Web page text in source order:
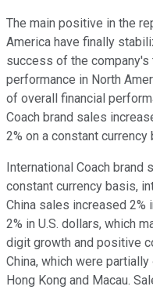
The main positive in the
America have finally
success of the
performance in North
of overall financial
Coach brand sales
2% on a constant currency
International Coach brand
constant currency basis,
China sales increased 2%
2% in U.S. dollars, which
digit growth and positive
China, which were
Hong Kong and Macau.